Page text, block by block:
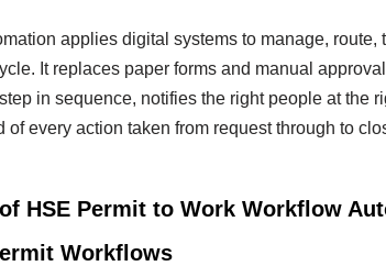
applies digital systems to manage, route,
It replaces paper forms and manual
in sequence, notifies the right people at the
of every action taken from request through to
HSE Permit to Work Workflow
Workflows